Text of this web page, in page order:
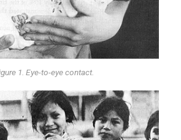
1. Eye-to-eye contact.